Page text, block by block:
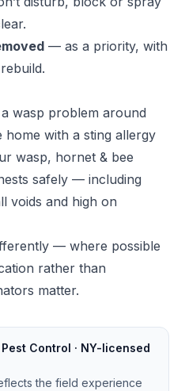
— as a priority, with
wasp problem around
with a sting allergy
wasp, hornet & bee
safely — including
voids and high on
— where possible
rather than
matter.
Control · NY-licensed
the field experience